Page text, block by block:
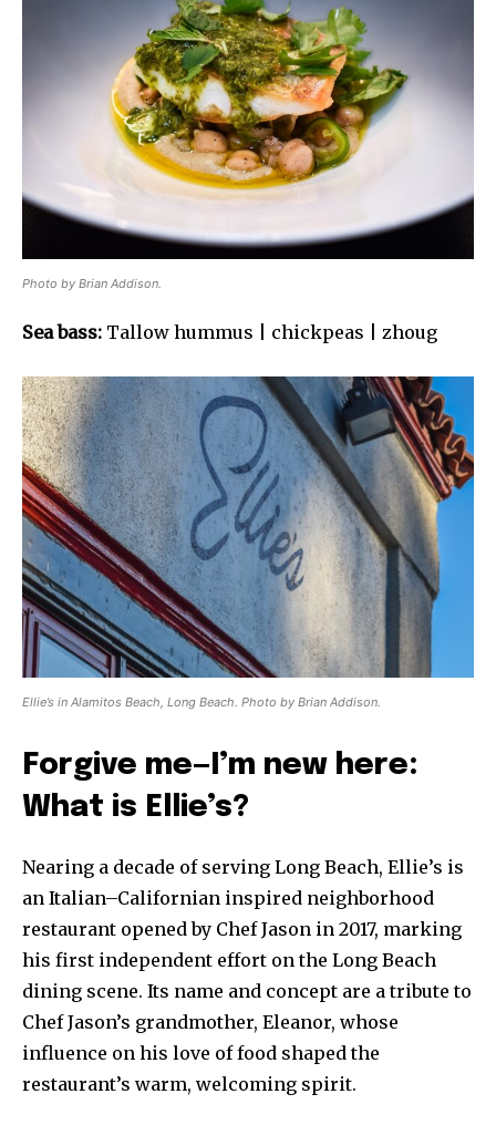
Photo by Brian Addison.
Sea bass: Tallow hummus | chickpeas | zhoug
Ellie’s in Alamitos Beach, Long Beach. Photo by Brian Addison.
Forgive me—I’m new here:
What is Ellie’s?
Nearing a decade of serving Long Beach, Ellie’s is
an Italian–Californian inspired neighborhood
restaurant opened by Chef Jason in 2017, marking
his first independent effort on the Long Beach
dining scene. Its name and concept are a tribute to
Chef Jason’s grandmother, Eleanor, whose
influence on his love of food shaped the
restaurant’s warm, welcoming spirit.